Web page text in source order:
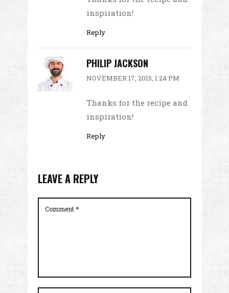
inspiration!
Reply
PHILIP JACKSON
NOVEMBER 17, 2015, 1:24 PM
Thanks for the recipe and
inspiration!
Reply
LEAVE A REPLY